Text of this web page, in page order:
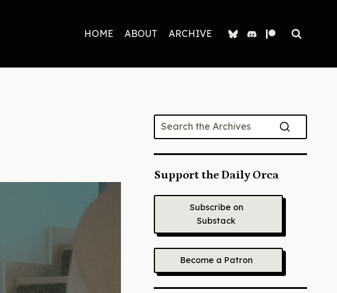
HOME ABOUT ARCHIVE
Support the Daily Orca
Subscribe on
Substack
Become a Patron